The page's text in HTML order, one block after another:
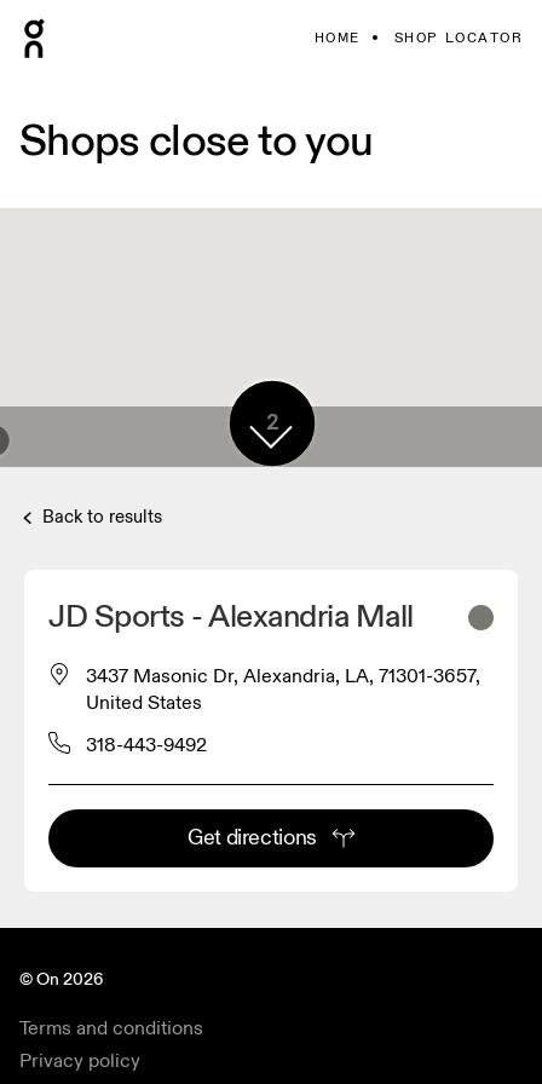
HOME SHOP LOCATOR
Shops close to you
2
Back to results
JD Sports - Alexandria Mall
3437 Masonic Dr, Alexandria, LA, 71301-3657,
United States
318-443-9492
Get directions
© On 2026
Terms and conditions
Privacy policy